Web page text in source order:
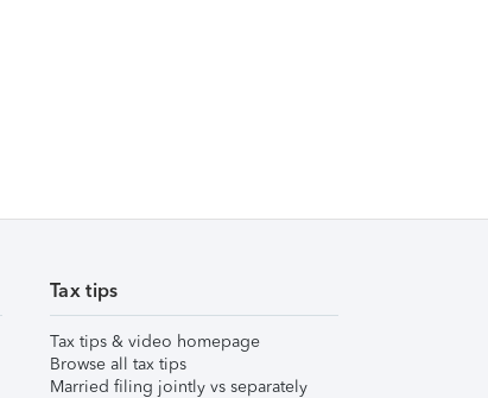
Tax tips
Tax tips & video homepage
Browse all tax tips
Married filing jointly vs separately